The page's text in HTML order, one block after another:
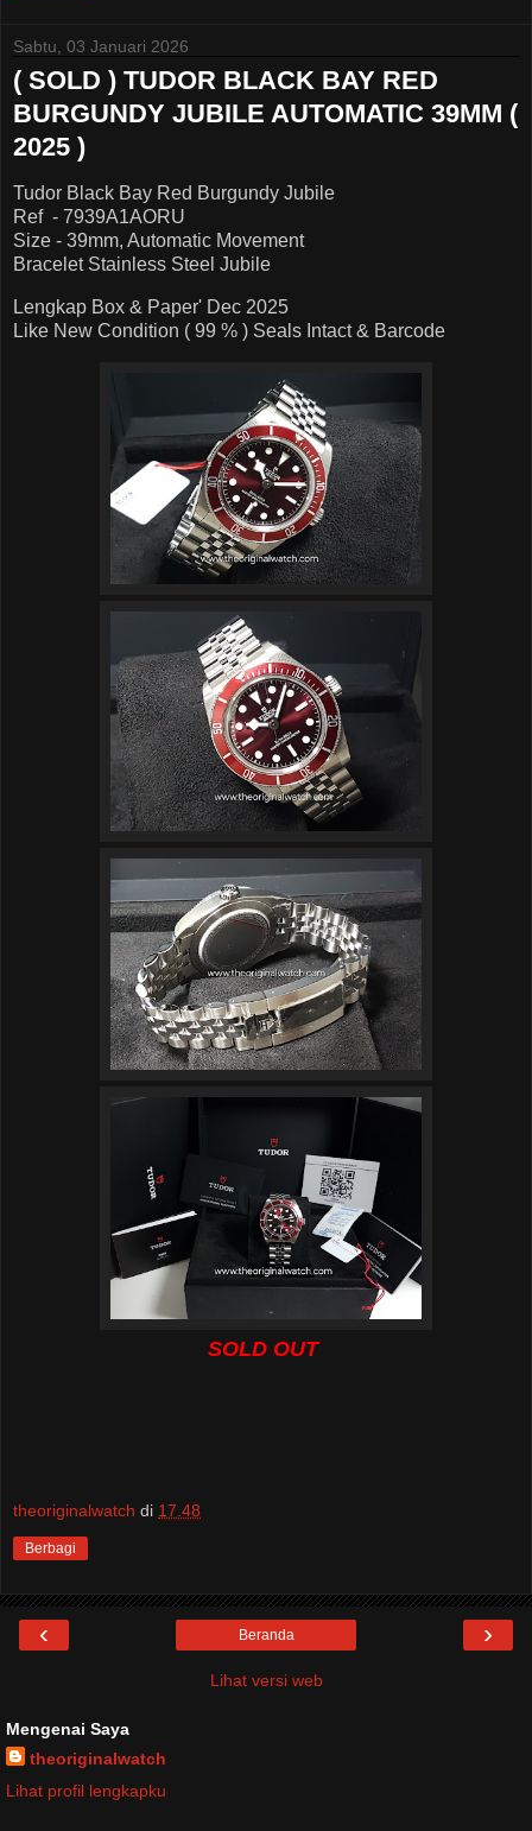
Sabtu, 03 Januari 2026
( SOLD ) TUDOR BLACK BAY RED
BURGUNDY JUBILE AUTOMATIC 39MM (
2025 )
Tudor Black Bay Red Burgundy Jubile
Ref - 7939A1AORU
Size - 39mm, Automatic Movement
Bracelet Stainless Steel Jubile
Lengkap Box & Paper' Dec 2025
Like New Condition ( 99 % ) Seals Intact & Barcode
SOLD OUT
theoriginalwatch di 17.48
Berbagi
‹ ›
Beranda
Lihat versi web
Mengenai Saya
theoriginalwatch
Lihat profil lengkapku